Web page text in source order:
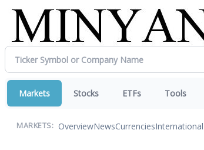
Markets Stocks ETFs Tools
MARKETS: OverviewNewsCurrenciesInternational